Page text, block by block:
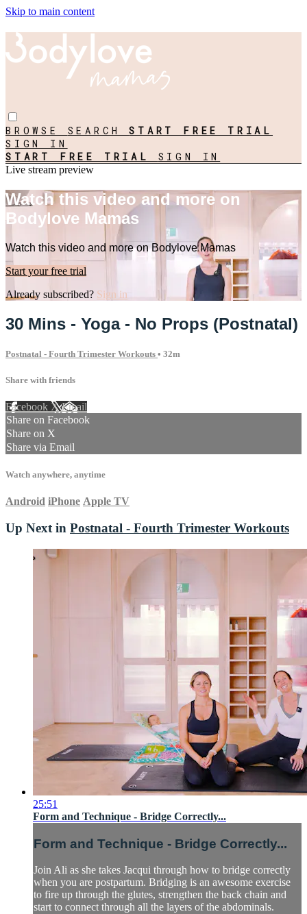
Skip to main content
BROWSE SEARCHSTART FREE TRIAL
SIGN IN
START FREE TRIAL SIGN IN
Live stream preview
Watch this video and more on
Bodylove Mamas
Watch this video and more on Bodylove Mamas
Start your free trial
Already subscribed? Sign in
30 Mins - Yoga - No Props (Postnatal)
Postnatal - Fourth Trimester Workouts • 32m
Share with friends
Facebook XEmail
Share on Facebook
Share on X
Share via Email
Watch anywhere, anytime
Android iPhone Apple TV
Up Next in Postnatal - Fourth Trimester Workouts
25:51
Form and Technique - Bridge Correctly...
Form and Technique - Bridge Correctly...
Join Ali as she takes Jacqui through how to bridge correctly
when you are postpartum. Bridging is an awesome exercise
to fire up through the glutes, strengthen the back chain and
start to connect through all the layers of the abdominals.